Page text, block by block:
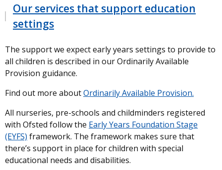
Our services that support education
settings
The support we expect early years settings to provide to
all children is described in our Ordinarily Available
Provision guidance.
Find out more aboutOrdinarily Available Provision.
All nurseries, pre-schools and childminders registered
with Ofsted follow the Early Years Foundation Stage
(EYFS) framework. The framework makes sure that
there’s support in place for children with special
educational needs and disabilities.